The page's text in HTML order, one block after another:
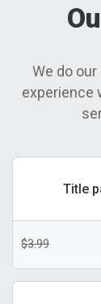
We do
experience
Title
$3.99